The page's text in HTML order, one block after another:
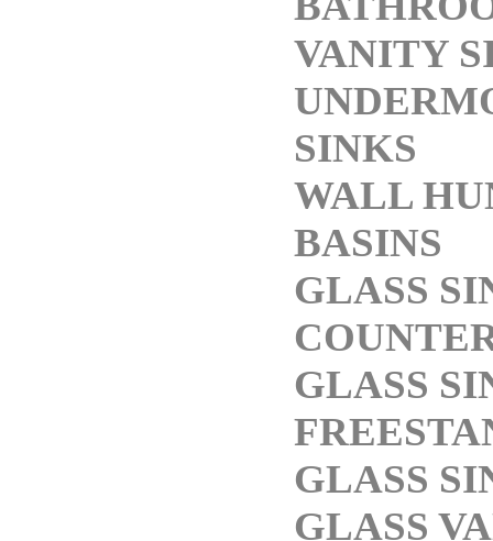
VANITY
SINKS
WALL
BASINS
GLASS
GLASS
GLASS
GLASS